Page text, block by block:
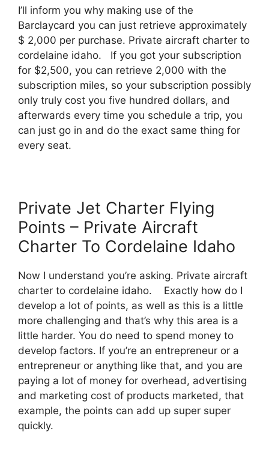
I’ll inform you why making use of the
Barclaycard you can just retrieve approximately
$ 2,000 per purchase. Private aircraft charter to
cordelaine idaho. If you got your subscription
for $2,500, you can retrieve 2,000 with the
subscription miles, so your subscription possibly
only truly cost you five hundred dollars, and
afterwards every time you schedule a trip, you
can just go in and do the exact same thing for
every seat.
Private Jet Charter Flying
Points – Private Aircraft
Charter To Cordelaine Idaho
Now I understand you’re asking. Private aircraft
charter to cordelaine idaho. Exactly how do I
develop a lot of points, as well as this is a little
more challenging and that’s why this area is a
little harder. You do need to spend money to
develop factors. If you’re an entrepreneur or a
entrepreneur or anything like that, and you are
paying a lot of money for overhead, advertising
and marketing cost of products marketed, that
example, the points can add up super super
quickly.